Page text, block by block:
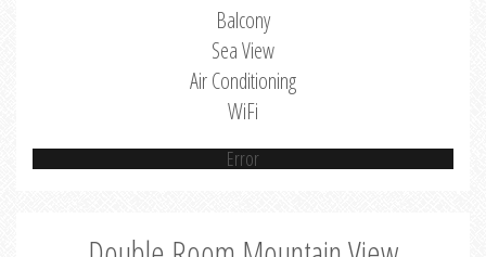
Balcony
Sea View
Air Conditioning
WiFi
Error